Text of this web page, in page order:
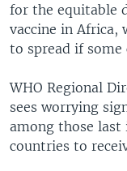
for the equitable
vaccine in Africa,
to spread if
WHO Regional
sees worrying
among those
countries to